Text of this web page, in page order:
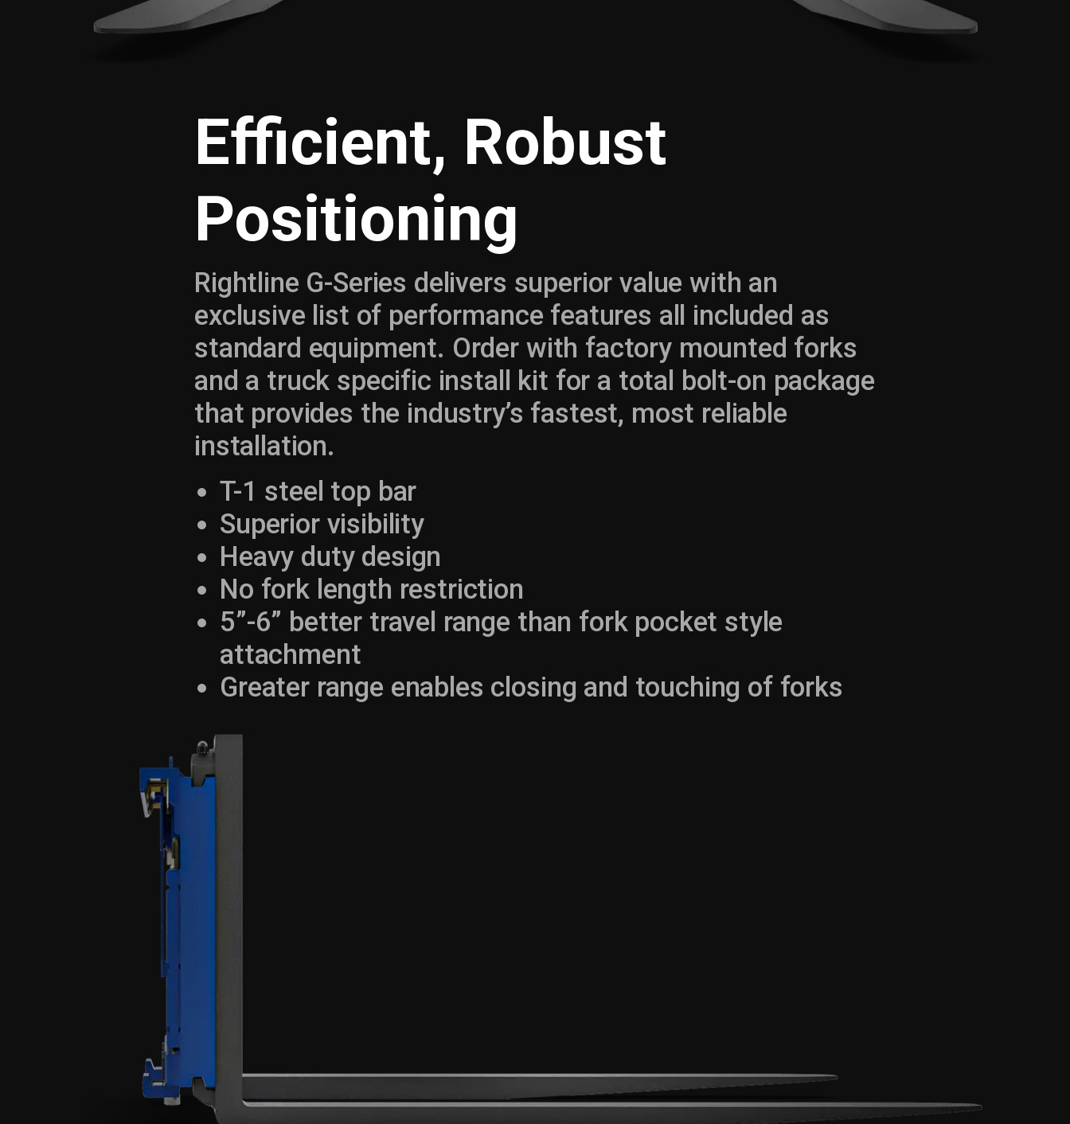
Efficient, Robust
Positioning
Rightline G-Series delivers superior value with an
exclusive list of performance features all included as
standard equipment. Order with factory mounted forks
and a truck specific install kit for a total bolt-on package
that provides the industry’s fastest, most reliable
installation.
T-1 steel top bar
Superior visibility
Heavy duty design
No fork length restriction
5”-6” better travel range than fork pocket style
attachment
Greater range enables closing and touching of forks